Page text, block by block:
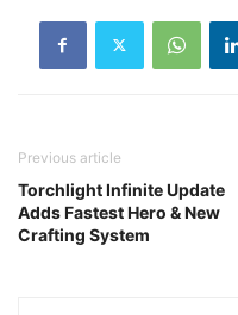
Previous article
Torchlight Infinite Update
Adds Fastest Hero & New
Crafting System